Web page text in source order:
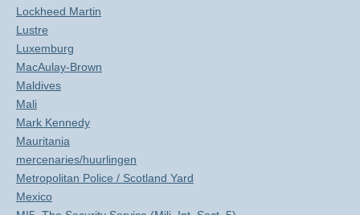
Lockheed Martin
Lustre
Luxemburg
MacAulay-Brown
Maldives
Mali
Mark Kennedy
Mauritania
mercenaries/huurlingen
Metropolitan Police / Scotland Yard
Mexico